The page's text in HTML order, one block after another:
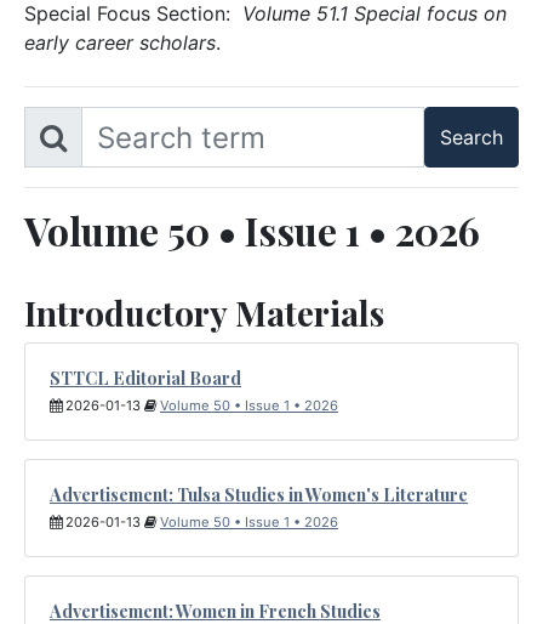
Special Focus Section: Volume 51.1 Special focus on
early career scholars.
Volume 50 • Issue 1 • 2026
Introductory Materials
STTCL Editorial Board
2026-01-13 Volume 50 • Issue 1 • 2026
Advertisement: Tulsa Studies in Women's Literature
2026-01-13 Volume 50 • Issue 1 • 2026
Advertisement: Women in French Studies